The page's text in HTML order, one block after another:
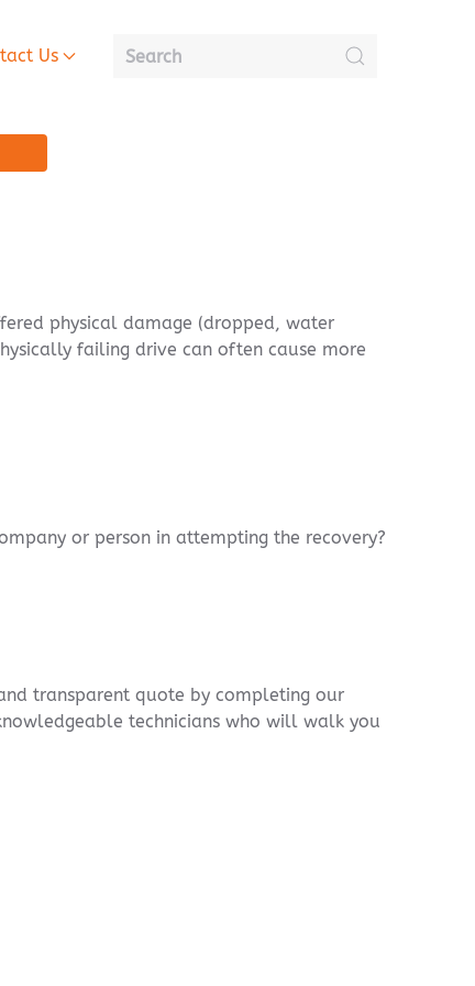
Us
physical damage (dropped, water
failing drive can often cause more
or person in attempting the recovery?
transparent quote by completing our
technicians who will walk you